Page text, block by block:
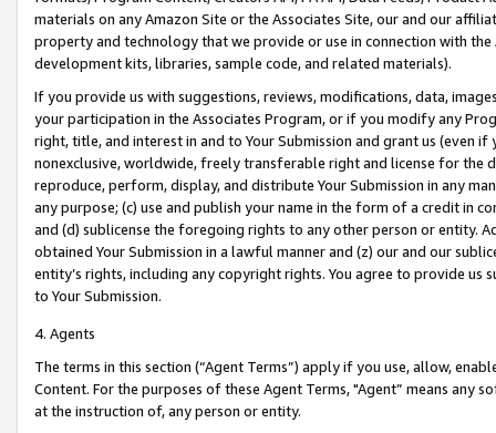
materials on any Amazon Site or the Associates Site, our and our
property and technology that we provide or use in connection with
development kits, libraries, sample code, and related materials).
If you provide us with suggestions, reviews, modifications, data,
your participation in the Associates Program, or if you modify any
right, title, and interest in and to Your Submission and grant us (even
nonexclusive, worldwide, freely transferable right and license for
reproduce, perform, display, and distribute Your Submission in any
any purpose; (c) use and publish your name in the form of a credit in
and (d) sublicense the foregoing rights to any other person or entity.
obtained Your Submission in a lawful manner and (z) our and our
entity’s rights, including any copyright rights. You agree to provide us
to Your Submission.
4. Agents
The terms in this section (“Agent Terms”) apply if you use, allow,
Content. For the purposes of these Agent Terms, "Agent” means
at the instruction of, any person or entity.